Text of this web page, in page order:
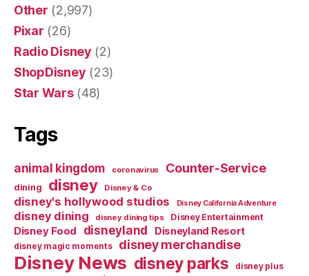
Other (2,997)
Pixar (26)
Radio Disney (2)
ShopDisney (23)
Star Wars(48)
Tags
animal kingdom coronavirus Counter-Service
dining disney Disney & Co
disney's hollywood studios Disney California Adventure
disney dining disney dining tips Disney Entertainment
Disney Food disneyland Disneyland Resort
disney magic moments disney merchandise
Disney News disney parks disney plus